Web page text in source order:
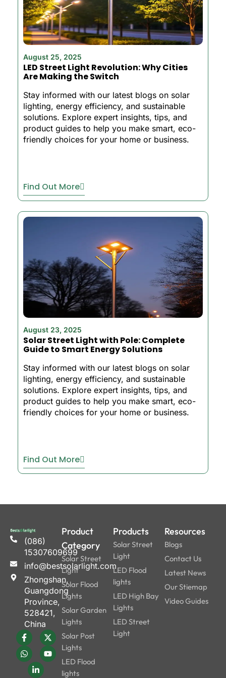
August 25, 2025
LED Street Light Revolution: Why Cities
Are Making the Switch
Stay informed with our latest blogs on solar
lighting, energy efficiency, and sustainable
solutions. Explore expert insights, tips, and
product guides to help you make smart, eco-
friendly choices for your home or business.
Find Out More
August 23, 2025
Solar Street Light with Pole: Complete
Guide to Smart Energy Solutions
Stay informed with our latest blogs on solar
lighting, energy efficiency, and sustainable
solutions. Explore expert insights, tips, and
product guides to help you make smart, eco-
friendly choices for your home or business.
Find Out More
(086)
15307609699
info@bestsolarlight.com
Zhongshan,
Guangdong
Province,
528421,
China
Product
Category
Solar Street
Light
Solar Flood
Lights
Solar Garden
Lights
Solar Post
Lights
LED Flood
lights
Products
Solar Street
Light
LED Flood
lights
LED High Bay
Lights
LED Street
Light
Resources
Blogs
Contact Us
Latest News
Our Stiemap
Video Guides